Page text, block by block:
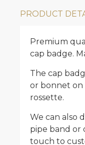
PRODUCT
Premium
cap badge.
The cap
or bonnet on
rossette.
We can also
pipe band or
touch to